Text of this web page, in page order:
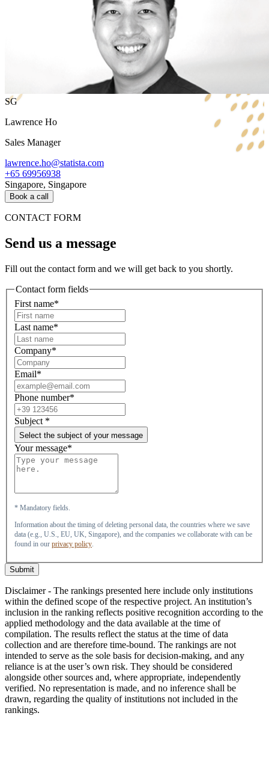
SG
Lawrence Ho
Sales Manager
lawrence.ho@statista.com
+65 69956938
Singapore, Singapore
Book a call
CONTACT FORM
Send us a message
Fill out the contact form and we will get back to you shortly.
Contact form fields
First name*
Last name*
Company*
Email*
Phone number*
Subject *
Select the subject of your message
Your message*
* Mandatory fields.
Information about the timing of deleting personal data, the countries where we save
data (e.g., U.S., EU, UK, Singapore), and the companies we collaborate with can be
found in our privacy policy
Submit
Disclaimer - The rankings presented here include only institutions
within the defined scope of the respective project. An institution’s
inclusion in the ranking reflects positive recognition according to the
applied methodology and the data available at the time of
compilation. The results reflect the status at the time of data
collection and are therefore time-bound. The rankings are not
intended to serve as the sole basis for decision-making, and any
reliance is at the user’s own risk. They should be considered
alongside other sources and, where appropriate, independently
verified. No representation is made, and no inference shall be
drawn, regarding the quality of institutions not included in the
rankings.